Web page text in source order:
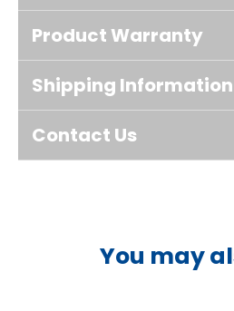
Product Warranty
Shipping Information
Contact Us
You may